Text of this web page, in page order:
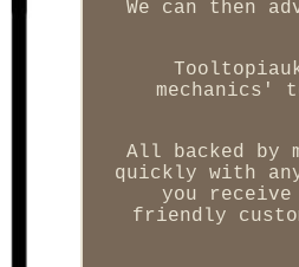
We can then
mechanics'
All backed by
quickly with
you
friendly